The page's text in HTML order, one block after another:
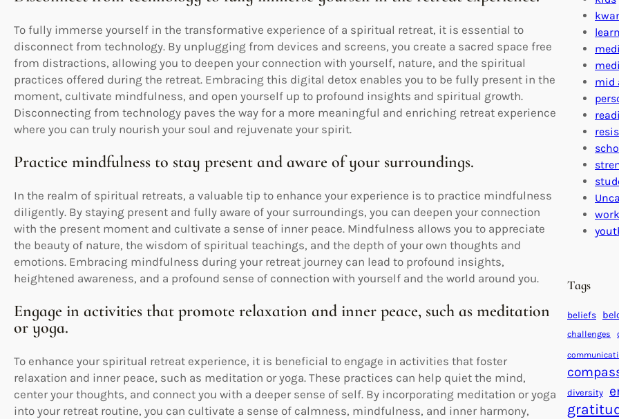
To fully immerse yourself in the transformative experience of a spiritual retreat, it is essential to
disconnect from technology. By unplugging from devices and screens, you create a sacred space free
from distractions, allowing you to deepen your connection with yourself, nature, and the spiritual
practices offered during the retreat. Embracing this digital detox enables you to be fully present in the
moment, cultivate mindfulness, and open yourself up to profound insights and spiritual growth.
Disconnecting from technology paves the way for a more meaningful and enriching retreat experience
where you can truly nourish your soul and rejuvenate your spirit.
Practice mindfulness to stay present and aware of your surroundings.
In the realm of spiritual retreats, a valuable tip to enhance your experience is to practice mindfulness
diligently. By staying present and fully aware of your surroundings, you can deepen your connection
with the present moment and cultivate a sense of inner peace. Mindfulness allows you to appreciate
the beauty of nature, the wisdom of spiritual teachings, and the depth of your own thoughts and
emotions. Embracing mindfulness during your retreat journey can lead to profound insights,
heightened awareness, and a profound sense of connection with yourself and the world around you.
Engage in activities that promote relaxation and inner peace, such as meditation
or yoga.
To enhance your spiritual retreat experience, it is beneficial to engage in activities that foster
relaxation and inner peace, such as meditation or yoga. These practices can help quiet the mind,
center your thoughts, and connect you with a deeper sense of self. By incorporating meditation or yoga
into your retreat routine, you can cultivate a sense of calmness, mindfulness, and inner harmony,
mid
Tags
beliefs
challenges
diversity